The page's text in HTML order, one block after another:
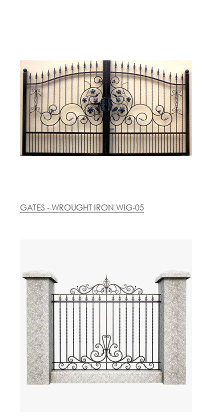
GATES - WROUGHT IRON WIG-05